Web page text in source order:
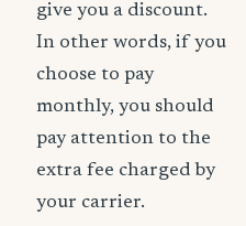
give you a discount.
In other words, if you
choose to pay
monthly, you should
pay attention to the
extra fee charged by
your carrier.